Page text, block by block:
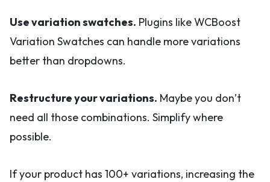
Use variation swatches. Plugins like WCBoost
Variation Swatches can handle more variations
better than dropdowns.
Restructure your variations. Maybe you don’t
need all those combinations. Simplify where
possible.
If your product has 100+ variations, increasing the